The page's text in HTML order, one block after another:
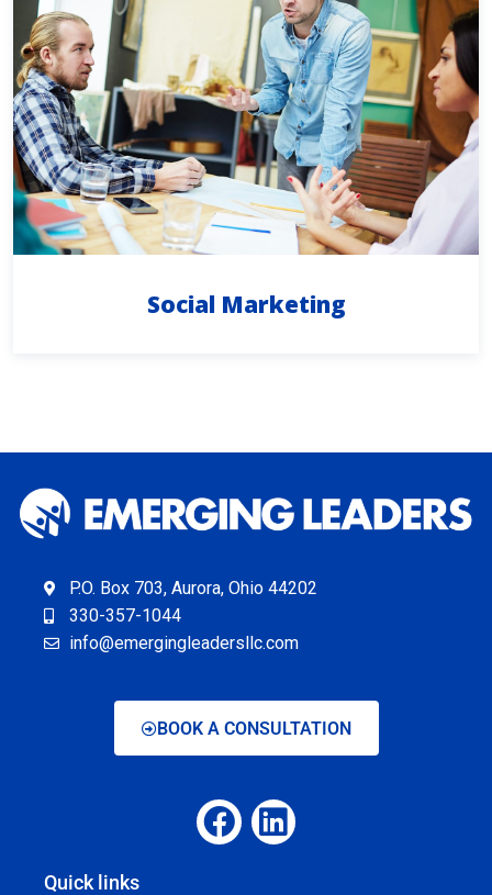
Social Marketing
P.O. Box 703, Aurora, Ohio 44202
330-357-1044
info@emergingleadersllc.com
BOOK A CONSULTATION
Quick links